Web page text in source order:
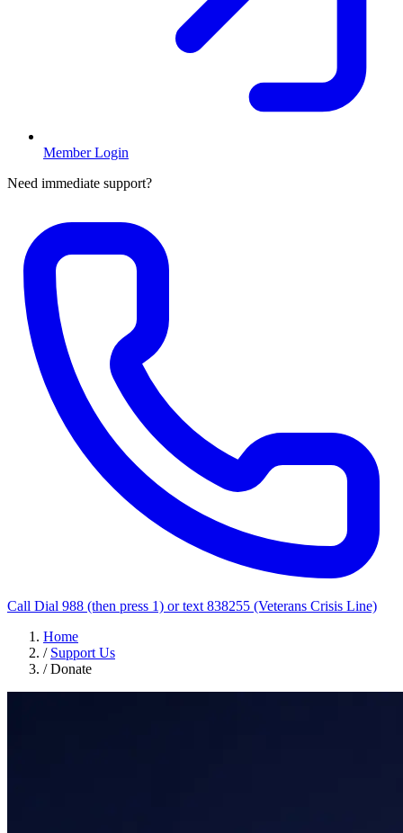
Member Login
Need immediate support?
Call Dial 988 (then press 1) or text 838255 (Veterans Crisis Line)
Home
/ Support Us
/ Donate